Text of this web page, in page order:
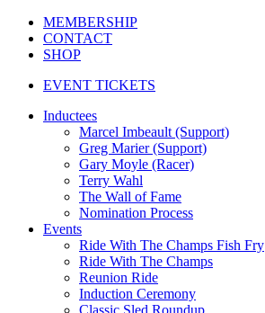
MEMBERSHIP
CONTACT
SHOP
EVENT TICKETS
Inductees
Marcel Imbeault (Support)
Greg Marier (Support)
Gary Moyle (Racer)
Terry Wahl
The Wall of Fame
Nomination Process
Events
Ride With The Champs Fish Fry
Ride With The Champs
Reunion Ride
Induction Ceremony
Classic Sled Roundup